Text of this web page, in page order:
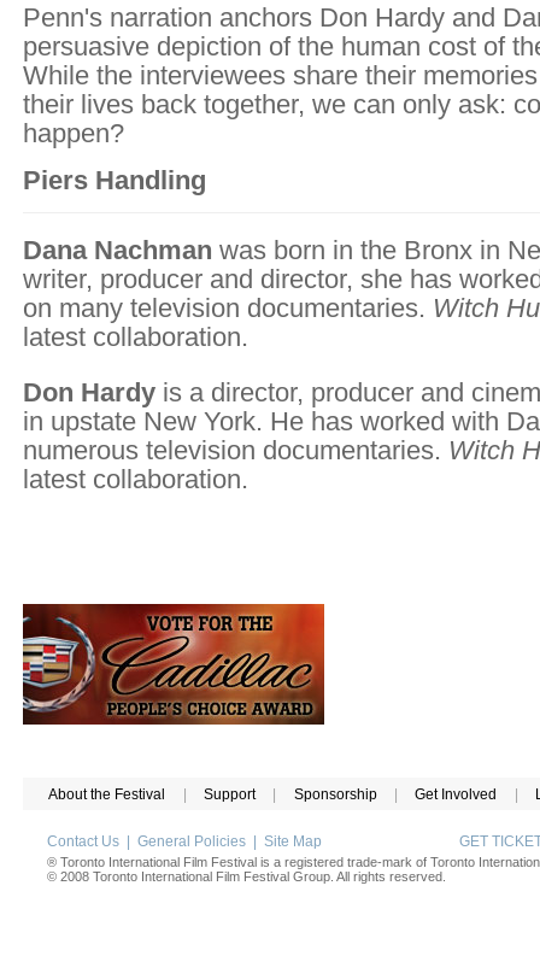
Penn's narration anchors Don Hardy and
persuasive depiction of the human cost of
While the interviewees share their
their lives back together, we can only ask:
happen?
Piers Handling
Dana Nachman was born in the Bronx in
writer, producer and director, she has
on many television documentaries. Witch
latest collaboration.
Don Hardy is a director, producer and
in upstate New York. He has worked with
numerous television documentaries. Witch
latest collaboration.
About the Festival | Support | Sponsorship | Get Involved |
Contact Us | General Policies | Site Map GET
® Toronto International Film Festival is a registered trade-mark of Toronto
© 2008 Toronto International Film Festival Group. All rights reserved.